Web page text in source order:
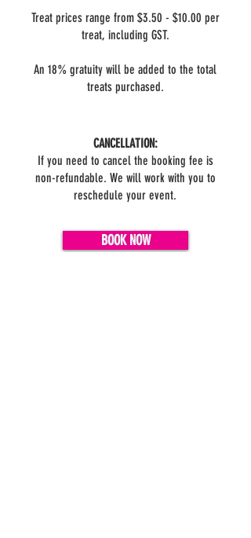
Treat prices range from $3.50 - $10.00 per
treat, including GST.
An 18% gratuity will be added to the total
treats purchased.
CANCELLATION:
If you need to cancel the booking fee is
non-refundable. We will work with you to
reschedule your event.
BOOK NOW